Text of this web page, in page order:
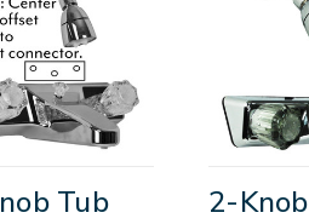
Tub
2-Knob